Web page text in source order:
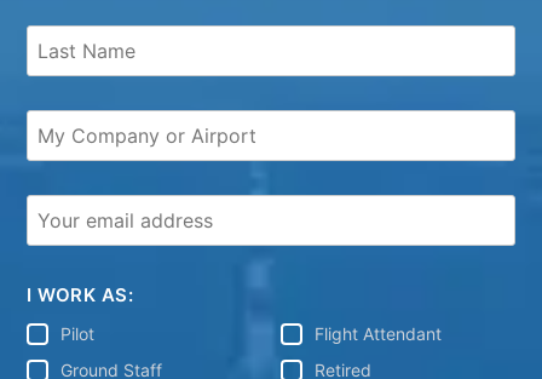
I WORK AS:
Pilot
Flight Attendant
Ground Staff
Retired